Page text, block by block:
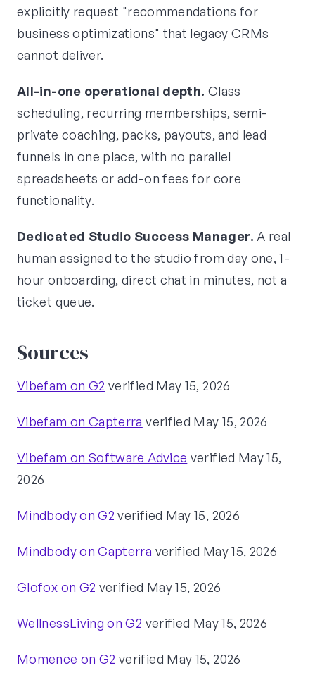
explicitly request "recommendations for
business optimizations" that legacy CRMs
cannot deliver.
All-in-one operational depth. Class
scheduling, recurring memberships, semi-
private coaching, packs, payouts, and lead
funnels in one place, with no parallel
spreadsheets or add-on fees for core
functionality.
Dedicated Studio Success Manager. A real
human assigned to the studio from day one, 1-
hour onboarding, direct chat in minutes, not a
ticket queue.
Sources
Vibefam on G2 verified May 15, 2026
Vibefam on Capterra verified May 15, 2026
Vibefam on Software Advice verified May 15,
2026
Mindbody on G2 verified May 15, 2026
Mindbody on Capterra verified May 15, 2026
Glofox on G2 verified May 15, 2026
WellnessLiving on G2 verified May 15, 2026
Momence on G2 verified May 15, 2026